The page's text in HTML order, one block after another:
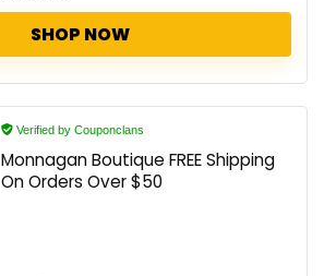
SHOP NOW
Verified by Couponclans
Monnagan Boutique FREE Shipping
On Orders Over $50